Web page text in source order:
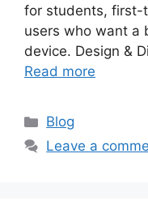
for students, first-
users who want a
device. Design &
Read more
Categories
Blog
Leave a